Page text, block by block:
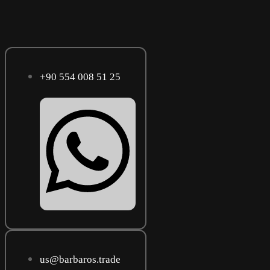
+90 554 008 51 25
us@barbaros.trade